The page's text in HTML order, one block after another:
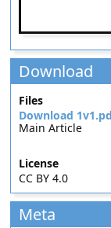
Download
Files
Download
Main Article
License
CC BY 4.0
Meta